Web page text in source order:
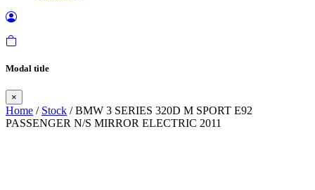
Modal title
×
Home / Stock / BMW 3 SERIES 320D M SPORT E92
PASSENGER N/S MIRROR ELECTRIC 2011